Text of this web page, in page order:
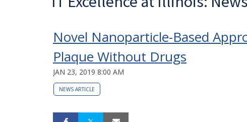
Novel Nanoparticle-Based
Plaque Without Drugs
JAN 23, 2019 8:00 AM
NEWS ARTICLE